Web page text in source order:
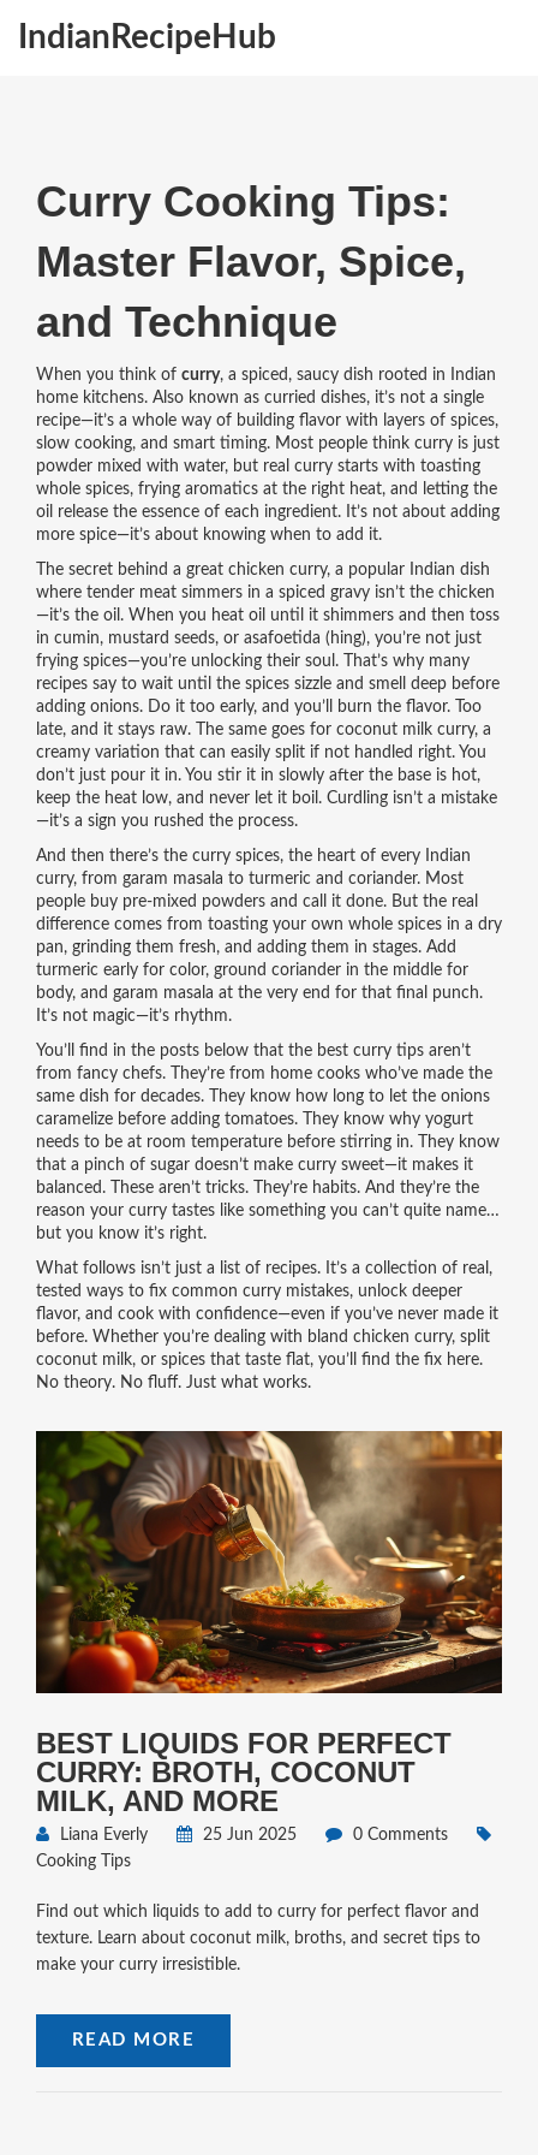
IndianRecipeHub
Curry Cooking Tips:
Master Flavor, Spice,
and Technique
When you think of curry, a spiced, saucy dish rooted in Indian
home kitchens. Also known as curried dishes, it’s not a single
recipe—it’s a whole way of building flavor with layers of spices,
slow cooking, and smart timing.Most people think curry is just
powder mixed with water, but real curry starts with toasting
whole spices, frying aromatics at the right heat, and letting the
oil release the essence of each ingredient. It’s not about adding
more spice—it’s about knowing when to add it.
The secret behind a great chicken curry, a popular Indian dish
where tender meat simmers in a spiced gravyisn’t the chicken
—it’s the oil. When you heat oil until it shimmers and then toss
in cumin, mustard seeds, or asafoetida (hing), you’re not just
frying spices—you’re unlocking their soul. That’s why many
recipes say to wait until the spices sizzle and smell deep before
adding onions. Do it too early, and you’ll burn the flavor. Too
late, and it stays raw. The same goes for coconut milk curry, a
creamy variation that can easily split if not handled right. You
don’t just pour it in. You stir it in slowly after the base is hot,
keep the heat low, and never let it boil. Curdling isn’t a mistake
—it’s a sign you rushed the process.
And then there’s the curry spices, the heart of every Indian
curry, from garam masala to turmeric and coriander. Most
people buy pre-mixed powders and call it done. But the real
difference comes from toasting your own whole spices in a dry
pan, grinding them fresh, and adding them in stages. Add
turmeric early for color, ground coriander in the middle for
body, and garam masala at the very end for that final punch.
It’s not magic—it’s rhythm.
You’ll find in the posts below that the best curry tips aren’t
from fancy chefs. They’re from home cooks who’ve made the
same dish for decades. They know how long to let the onions
caramelize before adding tomatoes. They know why yogurt
needs to be at room temperature before stirring in. They know
that a pinch of sugar doesn’t make curry sweet—it makes it
balanced. These aren’t tricks. They’re habits. And they’re the
reason your curry tastes like something you can’t quite name…
but you know it’s right.
What follows isn’t just a list of recipes. It’s a collection of real,
tested ways to fix common curry mistakes, unlock deeper
flavor, and cook with confidence—even if you’ve never made it
before. Whether you’re dealing with bland chicken curry, split
coconut milk, or spices that taste flat, you’ll find the fix here.
No theory. No fluff. Just what works.
BEST LIQUIDS FOR PERFECT
CURRY: BROTH, COCONUT
MILK, AND MORE
Liana Everly 25 Jun 2025
0 Comments
Cooking Tips
Find out which liquids to add to curry for perfect flavor and
texture. Learn about coconut milk, broths, and secret tips to
make your curry irresistible.
READ MORE